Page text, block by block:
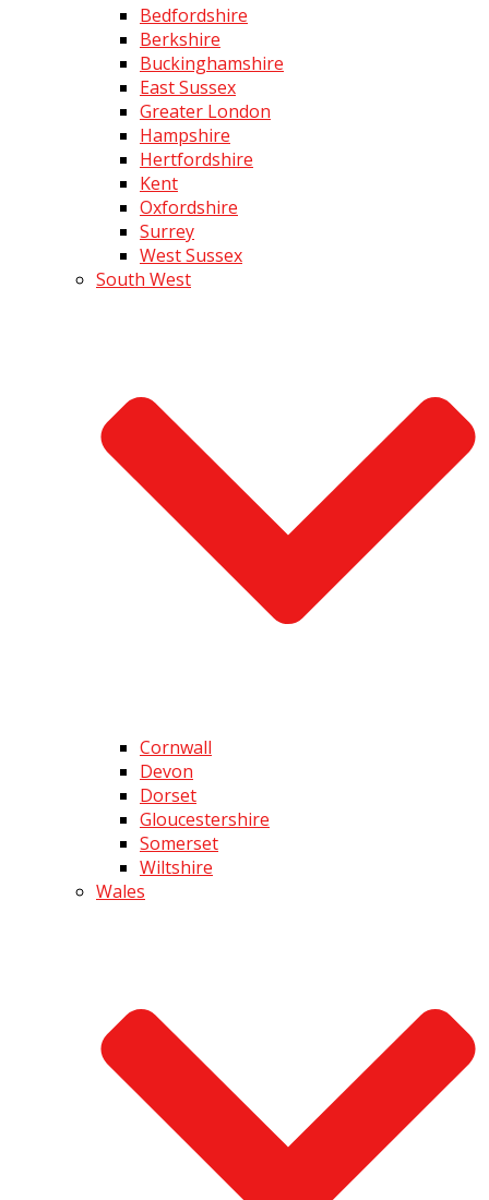
Bedfordshire
Berkshire
Buckinghamshire
East Sussex
Greater London
Hampshire
Hertfordshire
Kent
Oxfordshire
Surrey
West Sussex
South West
Cornwall
Devon
Dorset
Gloucestershire
Somerset
Wiltshire
Wales